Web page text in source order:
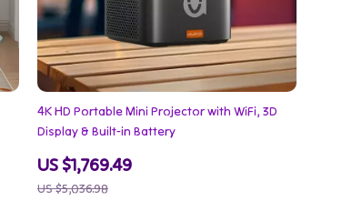
4K HD Portable Mini Projector with WiFi, 3D
Display & Built-in Battery
US $1,769.49
US $5,036.98